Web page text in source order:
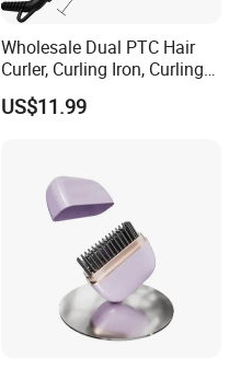
Wholesale Dual PTC Hair
Curler, Curling Iron, Curling
Comb, Inward Curl Bangs,
Perm, Straighten, Curl, Two-
US$11.99